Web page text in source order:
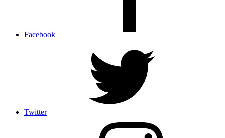
Facebook
Twitter